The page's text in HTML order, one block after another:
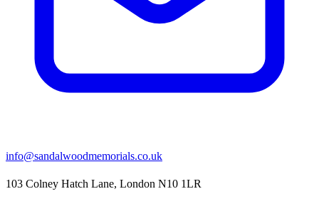
info@sandalwoodmemorials.co.uk
103 Colney Hatch Lane, London N10 1LR